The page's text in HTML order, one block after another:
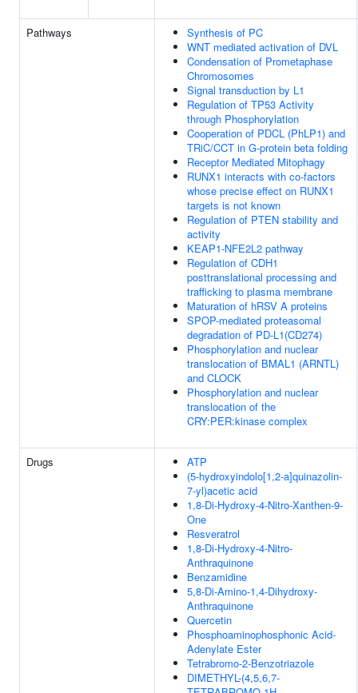
Pathways
Synthesis of PC
WNT mediated activation of DVL
Condensation of Prometaphase
Chromosomes
Signal transduction by L1
Regulation of TP53 Activity
through Phosphorylation
Cooperation of PDCL (PhLP1) and
TRiC/CCT in G-protein beta folding
Receptor Mediated Mitophagy
RUNX1 interacts with co-factors
whose precise effect on RUNX1
targets is not known
Regulation of PTEN stability and
activity
KEAP1-NFE2L2 pathway
Regulation of CDH1
posttranslational processing and
trafficking to plasma membrane
Maturation of hRSV A proteins
SPOP-mediated proteasomal
degradation of PD-L1(CD274)
Phosphorylation and nuclear
translocation of BMAL1 (ARNTL)
and CLOCK
Phosphorylation and nuclear
translocation of the
CRY:PER:kinase complex
Drugs
ATP
(5-hydroxyindolo[1,2-a]quinazolin-
7-yl)acetic acid
1,8-Di-Hydroxy-4-Nitro-Xanthen-9-
One
Resveratrol
1,8-Di-Hydroxy-4-Nitro-
Anthraquinone
Benzamidine
5,8-Di-Amino-1,4-Dihydroxy-
Anthraquinone
Quercetin
Phosphoaminophosphonic Acid-
Adenylate Ester
Tetrabromo-2-Benzotriazole
DIMETHYL-(4,5,6,7-